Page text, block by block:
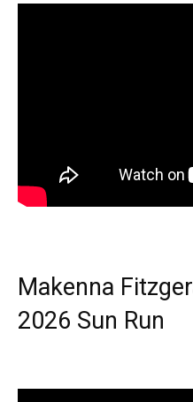
Makenna
2026 Sun Run